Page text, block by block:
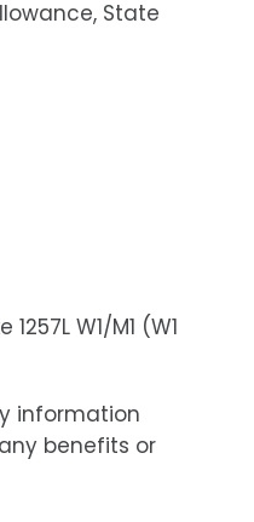
State
W1/M1 (W1
information
benefits or